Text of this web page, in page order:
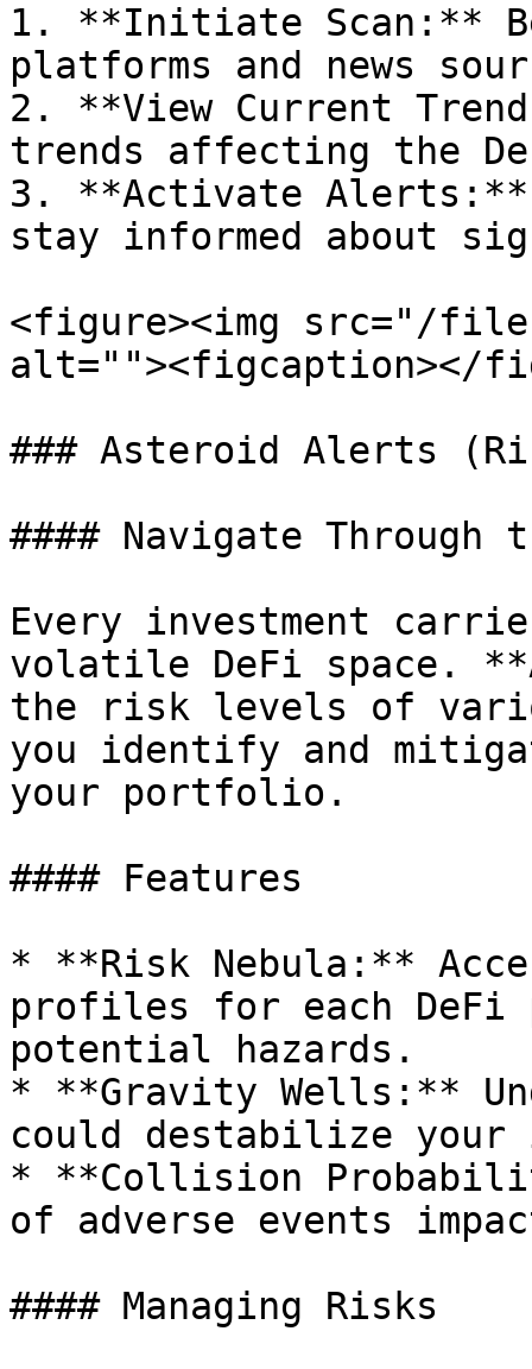
1. **Initiate Scan:**
platforms and news
2. **View Current
trends affecting the
3. **Activate
stay informed about
<figure><img src="/files/
alt=""><figcaption></
### Asteroid Alerts
#### Navigate
Every investment
volatile DeFi space.
the risk levels of
you identify and
your portfolio.
#### Features
* **Risk Nebula:**
profiles for each
potential hazards.
* **Gravity Wells:**
could destabilize your
* **Collision
of adverse events
#### Managing Risks